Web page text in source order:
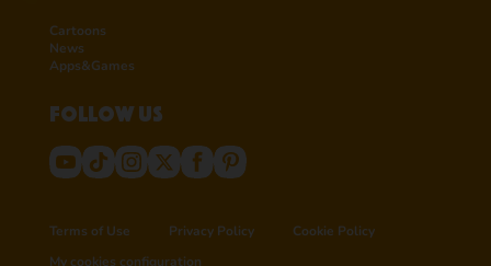
Cartoons
News
Apps&Games
Follow us
Terms of Use Privacy Policy
Cookie Policy
My cookies configuration